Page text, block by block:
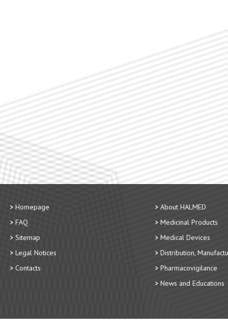
Homepage
FAQ
Sitemap
Legal Notices
Contacts
About HALMED
Medicinal Products
Medical Devices
Distribution,
Pharmacovigilance
News and Educations